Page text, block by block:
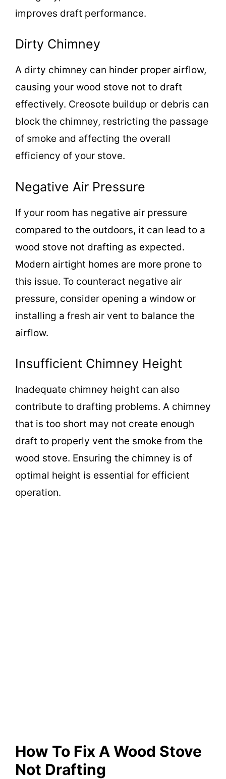
improves draft performance.
Dirty Chimney
A dirty chimney can hinder proper airflow,
causing your wood stove not to draft
effectively. Creosote buildup or debris can
block the chimney, restricting the passage
of smoke and affecting the overall
efficiency of your stove.
Negative Air Pressure
If your room has negative air pressure
compared to the outdoors, it can lead to a
wood stove not drafting as expected.
Modern airtight homes are more prone to
this issue. To counteract negative air
pressure, consider opening a window or
installing a fresh air vent to balance the
airflow.
Insufficient Chimney Height
Inadequate chimney height can also
contribute to drafting problems. A chimney
that is too short may not create enough
draft to properly vent the smoke from the
wood stove. Ensuring the chimney is of
optimal height is essential for efficient
operation.
How To Fix A Wood Stove
Not Drafting